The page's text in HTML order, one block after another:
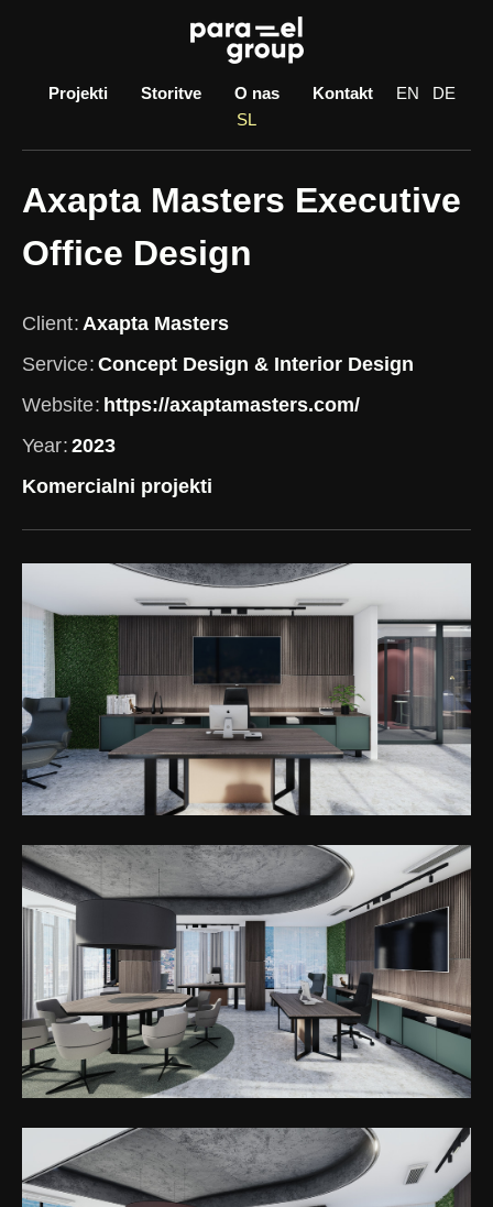
Projekti
Storitve O nas Kontakt EN
DE
SL
Axapta Masters Executive
Office Design
Client Axapta Masters
Service Concept Design & Interior Design
Website https://axaptamasters.com/
Year 2023
Komercialni projekti